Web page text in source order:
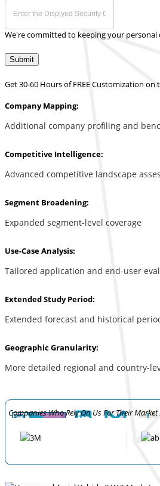
We're committed to keeping your personal
Submit
Get 30-60 Hours of FREE Customization on
Company Mapping:
Additional company profiling and
Competitive Intelligence:
Advanced competitive landscape
Segment Broadening:
Expanded segment-level coverage
Use-Case Analysis:
Tailored application and end-user
Extended Study Period:
Extended forecast and historical
Geographic Granularity:
More detailed regional and country-
Companies Who Rely On Us For Their Market